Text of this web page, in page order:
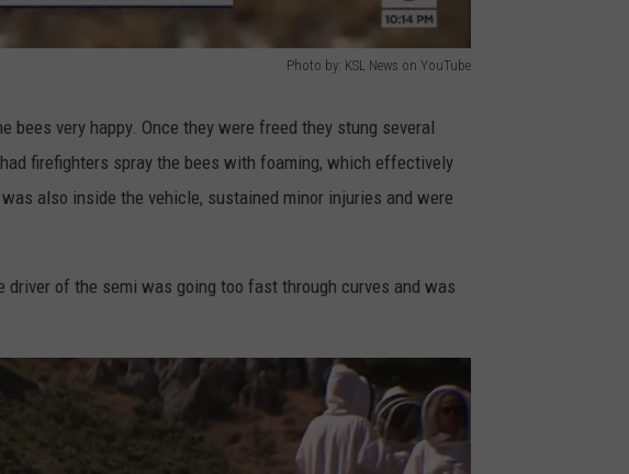
Photo by: KSL News on YouTube
bees very happy. Once they were freed they stung several
firefighters spray the bees with foaming, which effectively
also inside the vehicle, sustained minor injuries and were
of the semi was going too fast through curves and was